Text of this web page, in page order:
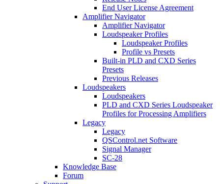
End User License Agreement
Amplifier Navigator
Amplifier Navigator
Loudspeaker Profiles
Loudspeaker Profiles
Profile vs Presets
Built-in PLD and CXD Series
Presets
Previous Releases
Loudspeakers
Loudspeakers
PLD and CXD Series Loudspeaker
Profiles for Processing Amplifiers
Legacy
Legacy
QSControl.net Software
Signal Manager
SC-28
Knowledge Base
Forum